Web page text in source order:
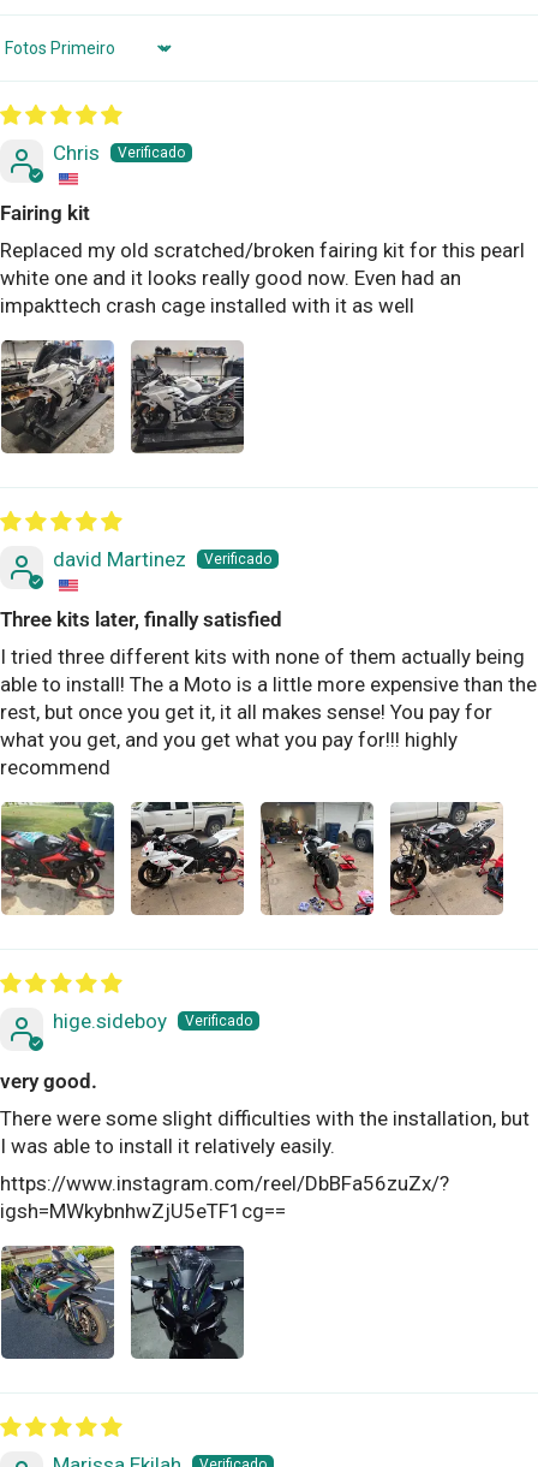
Sort by
Chris
Fairing kit
Replaced my old scratched/broken fairing kit for this pearl
white one and it looks really good now. Even had an
impakttech crash cage installed with it as well
david Martinez
Three kits later, finally satisfied
I tried three different kits with none of them actually being
able to install! The a Moto is a little more expensive than the
rest, but once you get it, it all makes sense! You pay for
what you get, and you get what you pay for!!! highly
recommend
hige.sideboy
very good.
There were some slight difficulties with the installation, but
I was able to install it relatively easily.
https://www.instagram.com/reel/DbBFa56zuZx/?
igsh=MWkybnhwZjU5eTF1cg==